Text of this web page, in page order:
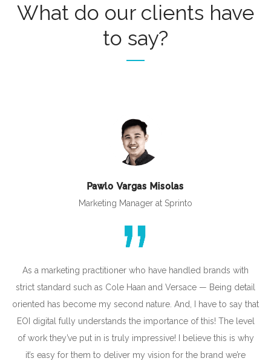
What do our clients have
to say?
Pawlo Vargas Misolas
Marketing Manager at Sprinto
As a marketing practitioner who have handled brands with
strict standard such as Cole Haan and Versace — Being detail
oriented has become my second nature. And, I have to say that
EOI digital fully understands the importance of this! The level
of work they’ve put in is truly impressive! I believe this is why
it’s easy for them to deliver my vision for the brand we’re